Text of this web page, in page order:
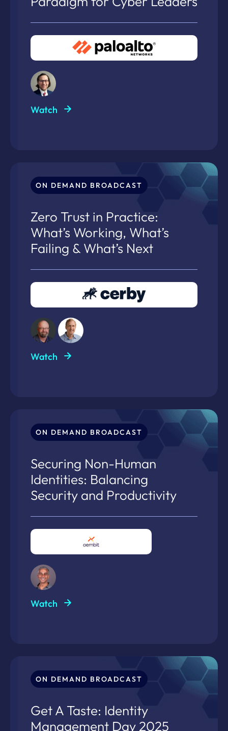
Watch
ON DEMAND BROADCAST
Zero Trust in Practice:
What’s Working, What’s
Failing & What’s Next
Watch
ON DEMAND BROADCAST
Securing Non-Human
Identities: Balancing
Security and Productivity
Watch
ON DEMAND BROADCAST
Get A Taste: Identity
Management Day 2025